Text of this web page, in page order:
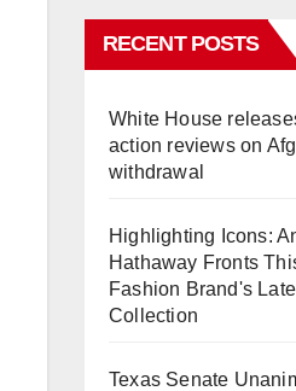
RECENT POSTS
White House
action reviews on
withdrawal
Highlighting Icons:
Hathaway Fronts
Fashion Brand's
Collection
Texas Senate